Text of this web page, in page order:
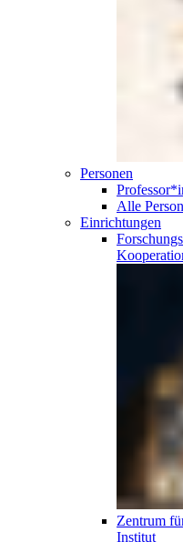
Personen
Alle
Einrichtungen
Zentrum
Institut